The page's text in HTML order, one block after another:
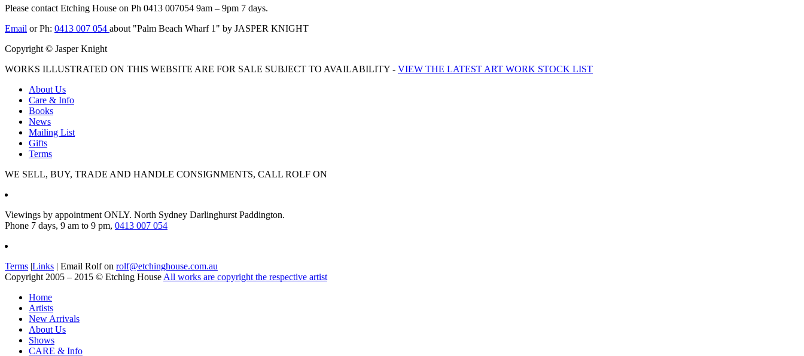
Please contact Etching House on Ph 0413 007054 9am – 9pm 7 days.
Email or Ph: 0413 007 054 about "Palm Beach Wharf 1" by JASPER KNIGHT
Copyright © Jasper Knight
WORKS ILLUSTRATED ON THIS WEBSITE ARE FOR SALE SUBJECT TO AVAILABILITY - VIEW THE LATEST ART WORK STOCK LIST
About Us
Care & Info
Books
News
Mailing List
Gifts
Terms
WE SELL, BUY, TRADE AND HANDLE CONSIGNMENTS, CALL ROLF ON
Viewings by appointment ONLY. North Sydney Darlinghurst Paddington.
Phone 7 days, 9 am to 9 pm, 0413 007 054
Terms |Links | Email Rolf on rolf@etchinghouse.com.au
Copyright 2005 – 2015 © Etching House All works are copyright the respective artist
Home
Artists
New Arrivals
About Us
Shows
CARE & Info